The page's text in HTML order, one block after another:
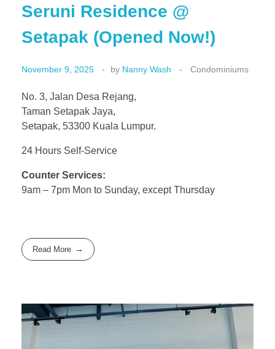
Seruni Residence @
Setapak (Opened Now!)
November 9, 2025 by Nanny Wash Condominiums
No. 3, Jalan Desa Rejang,
Taman Setapak Jaya,
Setapak, 53300 Kuala Lumpur.
24 Hours Self-Service
Counter Services:
9am – 7pm Mon to Sunday, except Thursday
Read More